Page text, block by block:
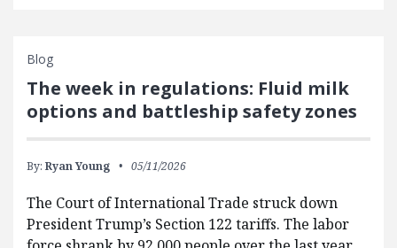
Blog
The week in regulations: Fluid milk
options and battleship safety zones
By: Ryan Young 05/11/2026
The Court of International Trade struck down
President Trump’s Section 122 tariffs. The labor